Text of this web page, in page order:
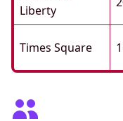
Liberty
Times Square